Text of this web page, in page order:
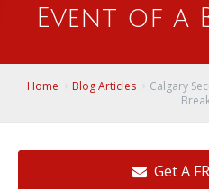
Access Control
View All
Video Surveillance
View All
Remote Login
Contact Us
Event of a
Home Blog Articles
Calgary
Get A